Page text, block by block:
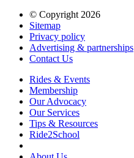
© Copyright 2026
Sitemap
Privacy policy
Advertising & partnerships
Contact Us
Rides & Events
Membership
Our Advocacy
Our Services
Tips & Resources
Ride2School